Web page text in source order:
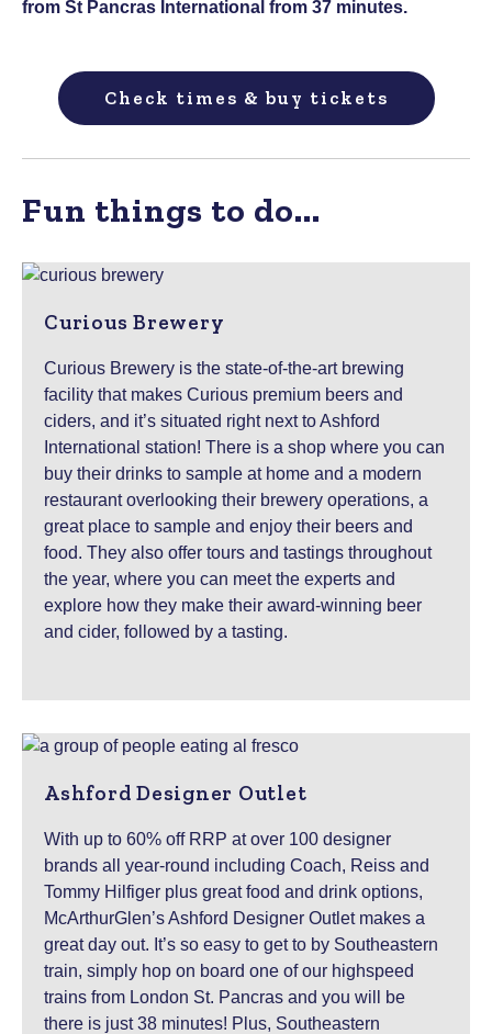
from St Pancras International from 37 minutes.
Check times & buy tickets
Fun things to do...
Curious Brewery
Curious Brewery is the state-of-the-art brewing
facility that makes Curious premium beers and
ciders, and it’s situated right next to Ashford
International station! There is a shop where you can
buy their drinks to sample at home and a modern
restaurant overlooking their brewery operations, a
great place to sample and enjoy their beers and
food. They also offer tours and tastings throughout
the year, where you can meet the experts and
explore how they make their award-winning beer
and cider, followed by a tasting.
Ashford Designer Outlet
With up to 60% off RRP at over 100 designer
brands all year-round including Coach, Reiss and
Tommy Hilfiger plus great food and drink options,
McArthurGlen’s Ashford Designer Outlet makes a
great day out. It’s so easy to get to by Southeastern
train, simply hop on board one of our highspeed
trains from London St. Pancras and you will be
there is just 38 minutes! Plus, Southeastern